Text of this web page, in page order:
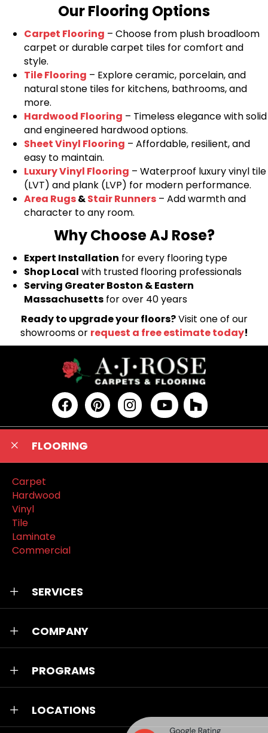
Our Flooring Options
Carpet Flooring – Choose from plush broadloom
carpet or durable carpet tiles for comfort and
style.
Tile Flooring – Explore ceramic, porcelain, and
natural stone tiles for kitchens, bathrooms, and
more.
Hardwood Flooring – Timeless elegance with solid
and engineered hardwood options.
Sheet Vinyl Flooring – Affordable, resilient, and
easy to maintain.
Luxury Vinyl Flooring – Waterproof luxury vinyl tile
(LVT) and plank (LVP) for modern performance.
Area Rugs&Stair Runners – Add warmth and
character to any room.
Why Choose AJ Rose?
Expert Installation for every flooring type
Shop Local with trusted flooring professionals
Serving Greater Boston & Eastern
Massachusetts for over 40 years
Ready to upgrade your floors?Visit one of our
showrooms or request a free estimate today!
FLOORING
Carpet
Hardwood
Vinyl
Tile
Laminate
Commercial
SERVICES
COMPANY
PROGRAMS
LOCATIONS